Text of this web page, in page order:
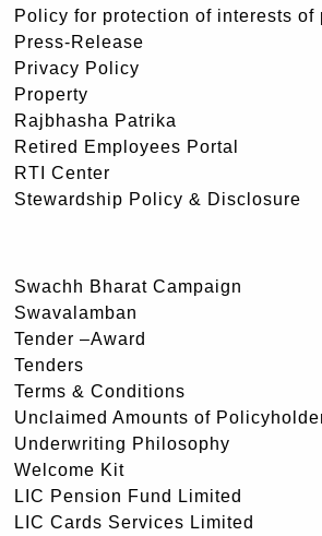
Policy for protection of interests of
Press-Release
Privacy Policy
Property
Rajbhasha Patrika
Retired Employees Portal
RTI Center
Stewardship Policy & Disclosure
Swachh Bharat Campaign
Swavalamban
Tender –Award
Tenders
Terms & Conditions
Unclaimed Amounts of
Underwriting Philosophy
Welcome Kit
LIC Pension Fund Limited
LIC Cards Services Limited